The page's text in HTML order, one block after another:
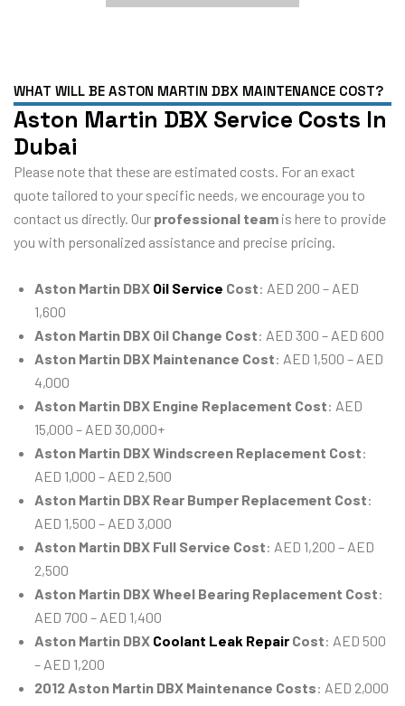
WHAT WILL BE ASTON MARTIN DBX MAINTENANCE COST?
Aston Martin DBX Service Costs In
Dubai
Please note that these are estimated costs. For an exact
quote tailored to your specific needs, we encourage you to
contact us directly. Our professional team is here to provide
you with personalized assistance and precise pricing.
Aston Martin DBX Oil Service Cost: AED 200 – AED
1,600
Aston Martin DBX Oil Change Cost: AED 300 – AED 600
Aston Martin DBX Maintenance Cost: AED 1,500 – AED
4,000
Aston Martin DBX Engine Replacement Cost: AED
15,000 – AED 30,000+
Aston Martin DBX Windscreen Replacement Cost:
AED 1,000 – AED 2,500
Aston Martin DBX Rear Bumper Replacement Cost:
AED 1,500 – AED 3,000
Aston Martin DBX Full Service Cost: AED 1,200 – AED
2,500
Aston Martin DBX Wheel Bearing Replacement Cost:
AED 700 – AED 1,400
Aston Martin DBX Coolant Leak Repair Cost: AED 500
– AED 1,200
2012 Aston Martin DBX Maintenance Costs: AED 2,000